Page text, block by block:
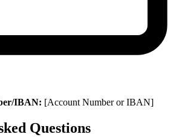
IBAN: [Account Number or IBAN]
Questions